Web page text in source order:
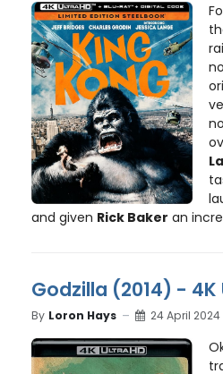
and given Rick Baker an
Godzilla (2014) - 4K
By Loron Hays 24 April 2024